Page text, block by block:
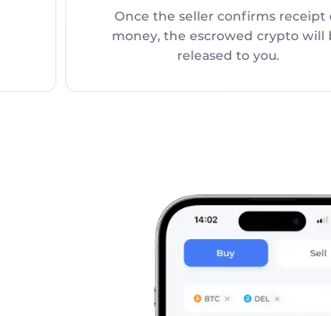
Once the seller confirms receipt
money, the escrowed crypto will
released to you.